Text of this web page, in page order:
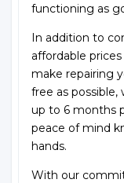
functioning as
In addition to
affordable
make repairing
free as
up to 6 months
peace of mind
hands.
With our